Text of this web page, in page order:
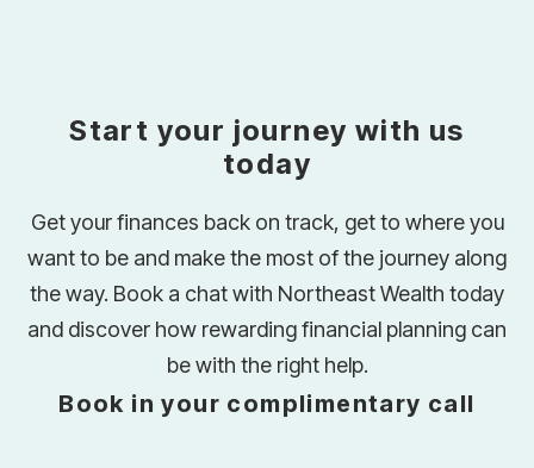
Start your journey with us
today
Get your finances back on track, get to where you
want to be and make the most of the journey along
the way. Book a chat with Northeast Wealth today
and discover how rewarding financial planning can
be with the right help.
Book in your complimentary call